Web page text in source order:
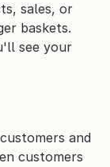
sales, or
baskets.
see your
and
customers